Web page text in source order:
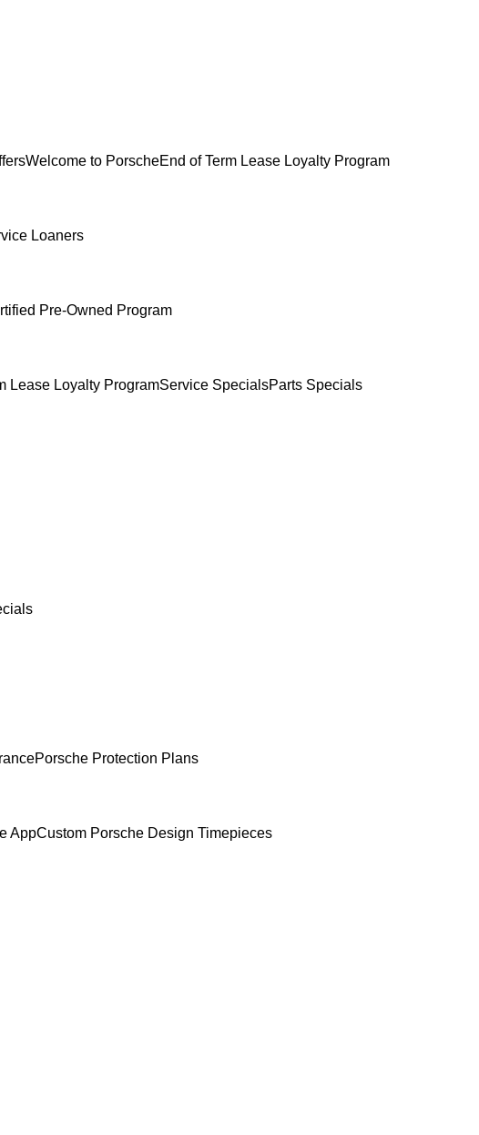
Welcome to PorscheEnd of Term Lease Loyalty Program
Loaners
Pre-Owned Program
Lease Loyalty ProgramService SpecialsParts Specials
Porsche Protection Plans
AppCustom Porsche Design Timepieces